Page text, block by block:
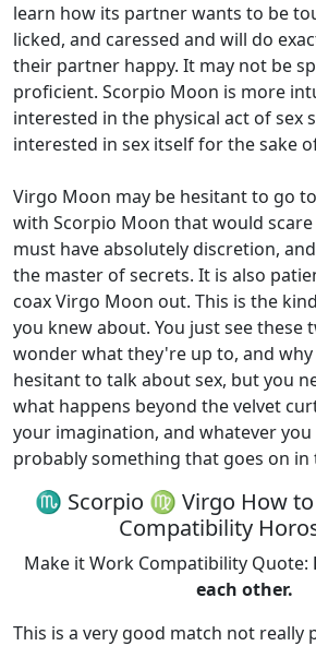
learn how its partner wants to be
licked, and caressed and will do
their partner happy. It may not be
proficient. Scorpio Moon is more
interested in the physical act of sex
interested in sex itself for the sake
Virgo Moon may be hesitant to go
with Scorpio Moon that would
must have absolutely discretion,
the master of secrets. It is also
coax Virgo Moon out. This is the
you knew about. You just see these
wonder what they're up to, and why
hesitant to talk about sex, but you
what happens beyond the velvet
your imagination, and whatever you
probably something that goes on
♏ Scorpio ♍ Virgo How
Compatibility
Make it Work Compatibility Quote:
each other.
This is a very good match not really